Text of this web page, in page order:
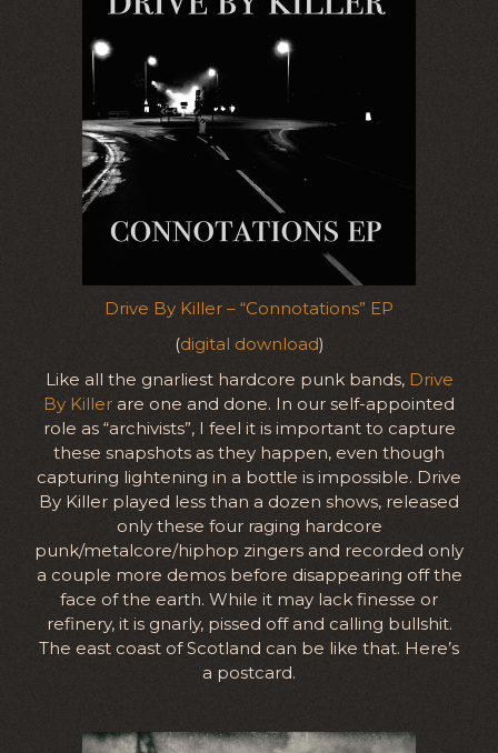
Drive By Killer – “Connotations” EP
(digital download)
Like all the gnarliest hardcore punk bands, Drive
By Killer are one and done. In our self-appointed
role as “archivists”, I feel it is important to capture
these snapshots as they happen, even though
capturing lightening in a bottle is impossible. Drive
By Killer played less than a dozen shows, released
only these four raging hardcore
punk/metalcore/hiphop zingers and recorded only
a couple more demos before disappearing off the
face of the earth. While it may lack finesse or
refinery, it is gnarly, pissed off and calling bullshit.
The east coast of Scotland can be like that. Here’s
a postcard.